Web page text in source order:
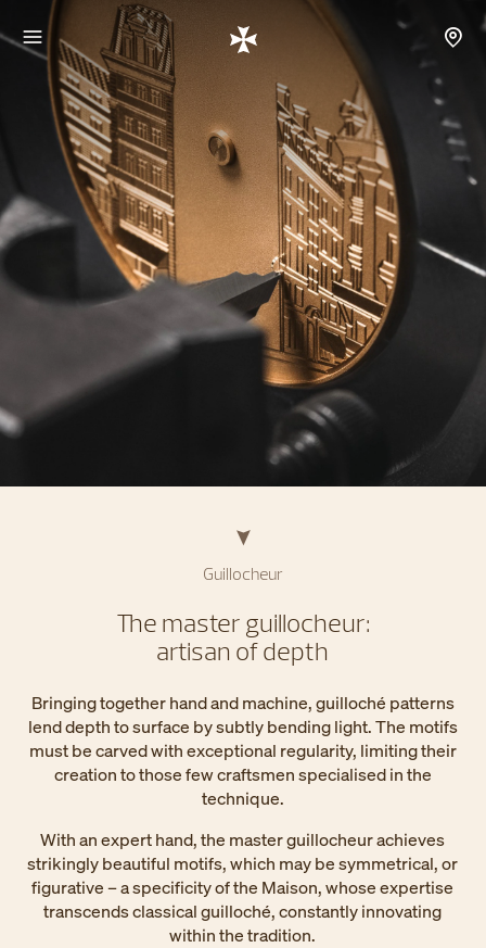
Guillocheur
The master guillocheur:
artisan of depth
Bringing together hand and machine, guilloché patterns
lend depth to surface by subtly bending light. The motifs
must be carved with exceptional regularity, limiting their
creation to those few craftsmen specialised in the
technique.
With an expert hand, the master guillocheur achieves
strikingly beautiful motifs, which may be symmetrical, or
figurative – a specificity of the Maison, whose expertise
transcends classical guilloché, constantly innovating
within the tradition.